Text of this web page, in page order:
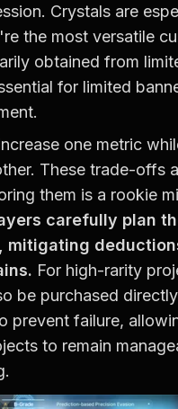
Crystals are
the most versatile
obtained from
for limited
one metric
These trade-offs
carefully plan
mitigating
For high-rarity
prevent failure,
to remain